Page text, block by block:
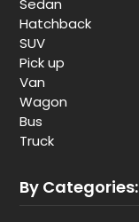
Sedan
Hatchback
SUV
Pick up
Van
Wagon
Bus
Truck
By Categories: